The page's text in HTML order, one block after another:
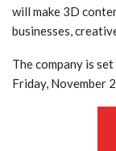
will make 3D
businesses,
The company is
Friday, November